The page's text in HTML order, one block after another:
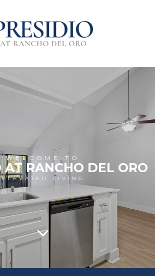
WELCOME TO
AT RANCHO DEL ORO
ELEVATED LIVING